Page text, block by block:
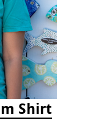
Shirt